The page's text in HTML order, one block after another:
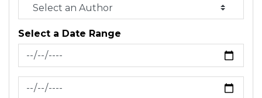
Select a Date Range
News Feed Search Date From
News Feed Search Date To